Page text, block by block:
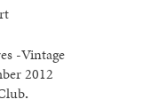
-Vintage
2012
.